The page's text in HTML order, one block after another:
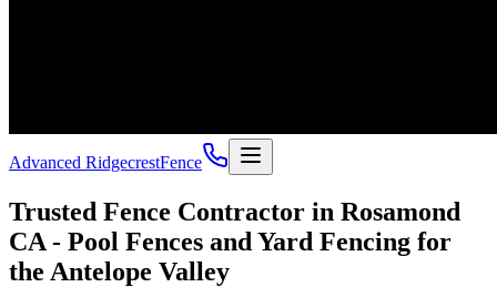
Advanced RidgecrestFence
Trusted Fence Contractor in Rosamond
CA - Pool Fences and Yard Fencing for
the Antelope Valley